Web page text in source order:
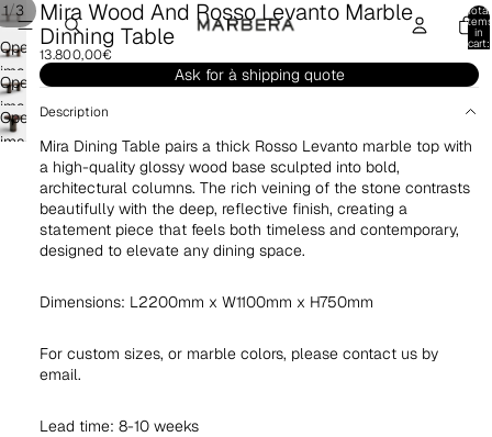
Total
items
in
cart:
1/3
Open
image
in
full
screen
Open
image
in
screen
Open
image
screen
Mira Wood And Rosso Levanto Marble
Dinning Table
13.800,00€
Ask for à shipping quote
Description
Mira Dining Table pairs a thick Rosso Levanto marble top with
a high-quality glossy wood base sculpted into bold,
architectural columns. The rich veining of the stone contrasts
beautifully with the deep, reflective finish, creating a
statement piece that feels both timeless and contemporary,
designed to elevate any dining space.
Dimensions: L2200mm x W1100mm x H750mm
For custom sizes, or marble colors, please contact us by
email.
Lead time: 8-10 weeks